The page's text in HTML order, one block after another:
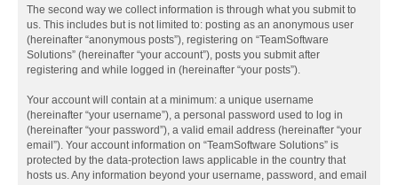
The second way we collect information is through what you submit to
us. This includes but is not limited to: posting as an anonymous user
(hereinafter “anonymous posts”), registering on “TeamSoftware
Solutions” (hereinafter “your account”), posts you submit after
registering and while logged in (hereinafter “your posts”).
Your account will contain at a minimum: a unique username
(hereinafter “your username”), a personal password used to log in
(hereinafter “your password”), a valid email address (hereinafter “your
email”). Your account information on “TeamSoftware Solutions” is
protected by the data-protection laws applicable in the country that
hosts us. Any information beyond your username, password, and email